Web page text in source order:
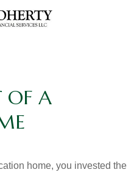
OF A
home, you invested the